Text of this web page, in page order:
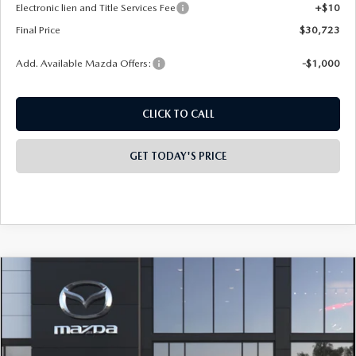
Electronic lien and Title Services Fee
+$10
Final Price
$30,723
Add. Available Mazda Offers: -$1,000
CLICK TO CALL
GET TODAY'S PRICE
MAZDA CX-30
EDITION AWD
Special Offer
Price Drop
3MVDMBCL5TM225859 Model:C30 CE XA
$1,500
SAVINGS
$32,048
FINAL PRICE
COMPARE VEHICLE